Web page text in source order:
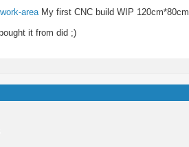
area My first CNC build WIP 120cm*80cm
it from did ;)